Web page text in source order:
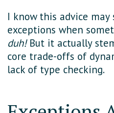
I know this advice may
exceptions when
duh!But it actually
core trade-offs of
lack of type checking.